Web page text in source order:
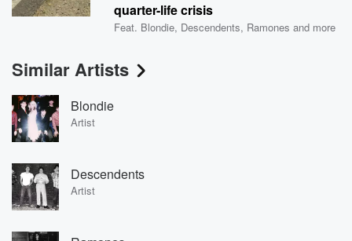
quarter-life crisis
Feat. Blondie, Descendents, Ramones and more
Similar Artists
Blondie
Artist
Descendents
Artist